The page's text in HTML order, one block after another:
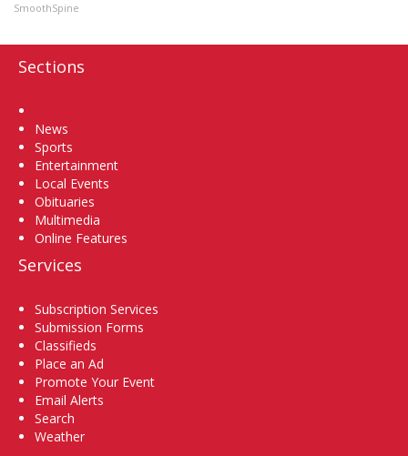
SmoothSpine
Sections
News
Sports
Entertainment
Local Events
Obituaries
Multimedia
Online Features
Services
Subscription Services
Submission Forms
Classifieds
Place an Ad
Promote Your Event
Email Alerts
Search
Weather